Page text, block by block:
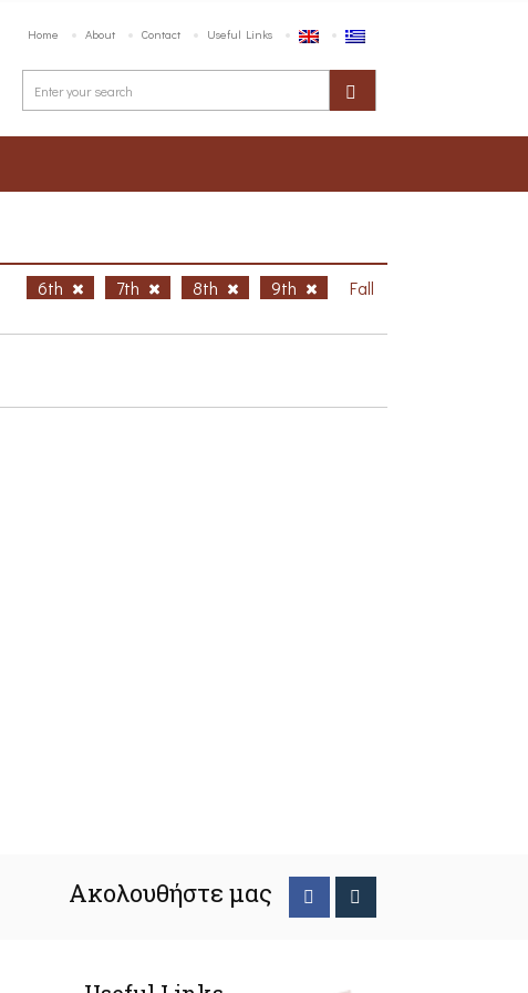
Home About Contact Useful Links
6th 7th 8th 9th
Fall
Ακολουθήστε μας